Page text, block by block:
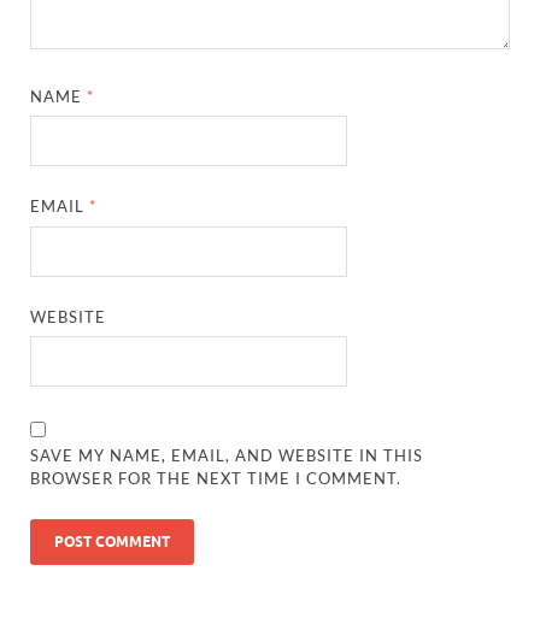
NAME *
EMAIL *
WEBSITE
SAVE MY NAME, EMAIL, AND WEBSITE IN THIS
BROWSER FOR THE NEXT TIME I COMMENT.